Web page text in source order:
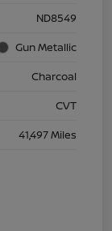
ND8549
Gun Metallic
Charcoal
CVT
41,497 Miles